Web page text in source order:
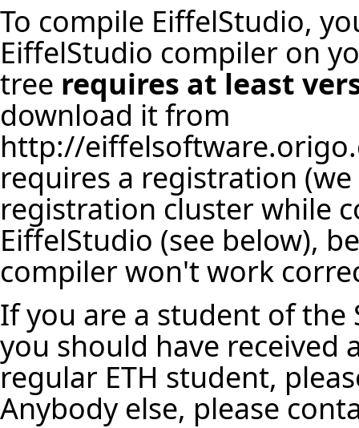
To compile EiffelStudio,
EiffelStudio compiler on
tree requires at least
download it from
http://
requires a registration
registration cluster while
EiffelStudio (see below),
compiler won't work
If you are a student of
you should have received
regular ETH student,
Anybody else, please